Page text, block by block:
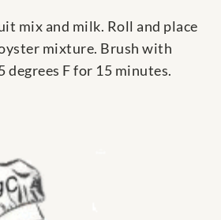
mix and milk. Roll and place
mixture. Brush with
degrees F for 15 minutes.